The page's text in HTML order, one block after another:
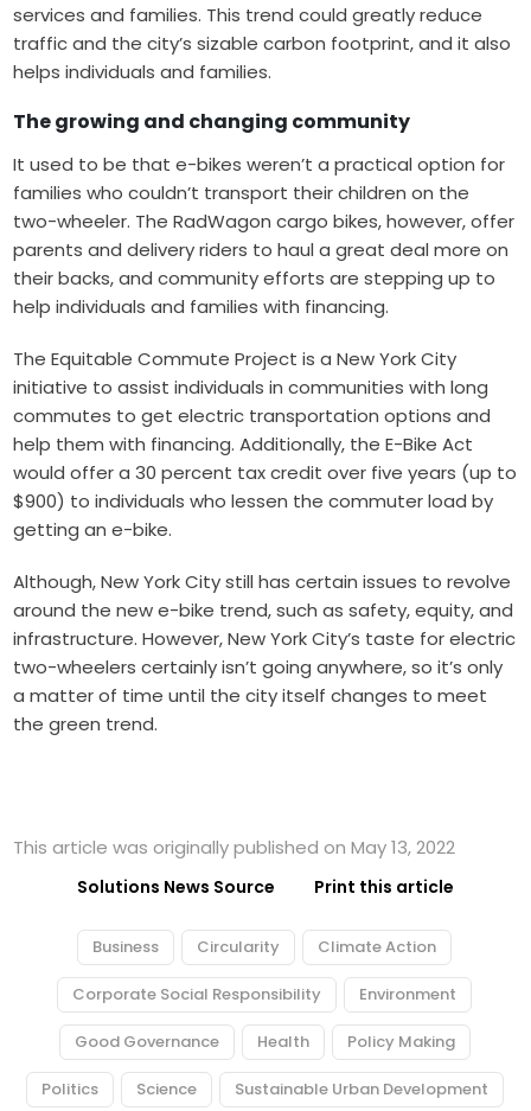
services and families. This trend could greatly reduce
traffic and thecity’s sizable carbon footprint, and it also
helps individuals and families.
The growing and changing community
It used to be that e-bikes weren’t a practical option for
families who couldn’t transport their children on the
two-wheeler. TheRadWagon cargo bikes, however, offer
parents and delivery riders to haul a great deal more on
their backs, and community efforts are stepping up to
help individuals and families with financing.
The Equitable Commute Project is a New York City
initiative to assist individuals in communities with long
commutes to get electric transportation options and
help them with financing. Additionally, the E-Bike Act
would offer a 30 percent tax credit over five years (up to
$900) to individuals who lessen the commuter load by
getting an e-bike.
Although, New York City still has certain issues to revolve
around the new e-bike trend, such as safety, equity, and
infrastructure. However, New York City’s taste for electric
two-wheelers certainly isn’t going anywhere, so it’s only
a matter of time until the city itself changes to meet
the green trend.
This article was originally published on May 13, 2022
Solutions News Source Print this article
Business Circularity Climate Action
Corporate Social Responsibility Environment
Good Governance Health Policy Making
Politics Science Sustainable Urban Development